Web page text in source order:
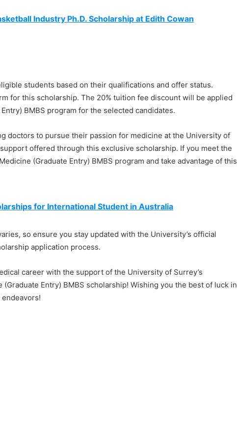
Industry Ph.D. Scholarship at Edith Cowan
students based on their qualifications and offer status.
for this scholarship. The 20% tuition fee discount will be applied
BMBS program for the selected candidates.
doctors to pursue their passion for medicine at the University of
offered through this exclusive scholarship. If you meet the
(Graduate Entry) BMBS program and take advantage of this
for International Student in Australia
so ensure you stay updated with the University’s official
application process.
career with the support of the University of Surrey’s
Entry) BMBS scholarship! Wishing you the best of luck in